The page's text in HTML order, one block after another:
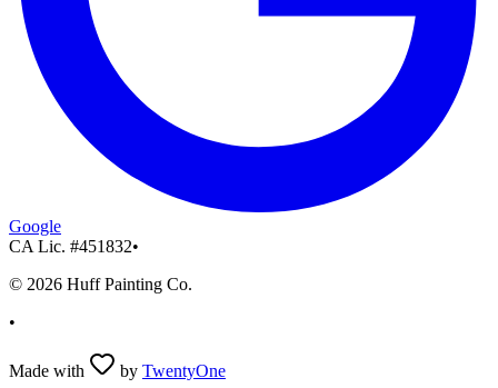
Google
CA Lic. #451832•
© 2026 Huff Painting Co.
•
Made with by TwentyOne